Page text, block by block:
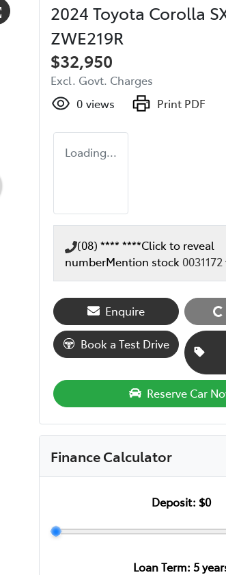
2024 Toyota Corolla
ZWE219R
$32,950
Excl. Govt. Charges
0 views Print PDF
Loading...
(08) **** ****Click to reveal
numberMention stock 0031172
Enquire Loading...
Book a Test Drive
Reserve Car
Finance Calculator
Deposit: $0
Loan Term:5